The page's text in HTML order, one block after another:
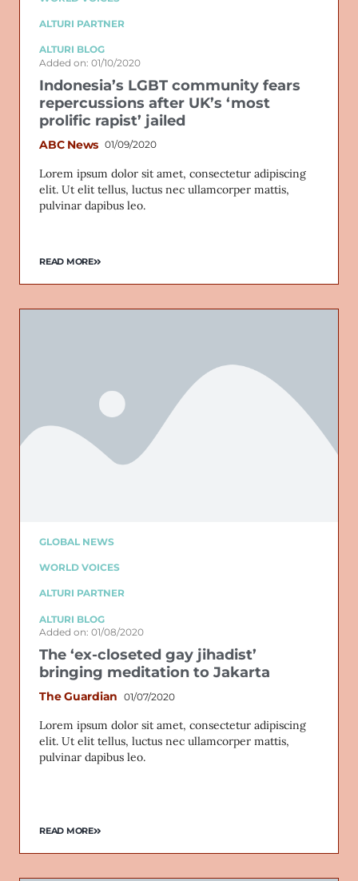
ALTURI PARTNER
ALTURI BLOG
Added on: 01/10/2020
Indonesia’s LGBT community fears
repercussions after UK’s ‘most
prolific rapist’ jailed
ABC News 01/09/2020
Lorem ipsum dolor sit amet, consectetur adipiscing
elit. Ut elit tellus, luctus nec ullamcorper mattis,
pulvinar dapibus leo.
READ MORE
GLOBAL NEWS
WORLD VOICES
ALTURI PARTNER
ALTURI BLOG
Added on: 01/08/2020
The ‘ex-closeted gay jihadist’
bringing meditation to Jakarta
The Guardian 01/07/2020
Lorem ipsum dolor sit amet, consectetur adipiscing
elit. Ut elit tellus, luctus nec ullamcorper mattis,
pulvinar dapibus leo.
READ MORE